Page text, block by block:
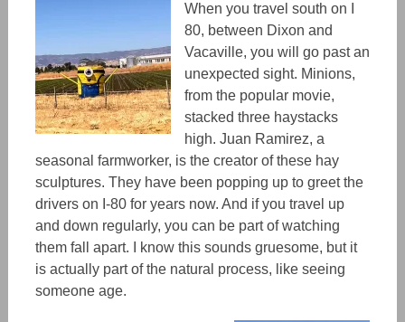
When you travel south on I
80, between Dixon and
Vacaville, you will go past an
unexpected sight. Minions,
from the popular movie,
stacked three haystacks
high. Juan Ramirez, a
seasonal farmworker, is the creator of these hay
sculptures. They have been popping up to greet the
drivers on I-80 for years now. And if you travel up
and down regularly, you can be part of watching
them fall apart. I know this sounds gruesome, but it
is actually part of the natural process, like seeing
someone age.